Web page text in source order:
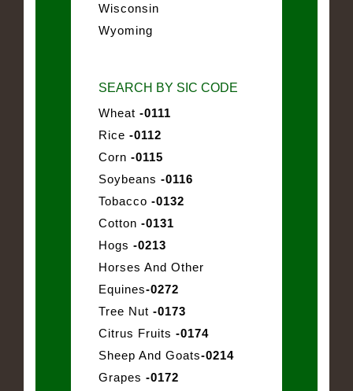
Wisconsin
Wyoming
SEARCH BY SIC CODE
Wheat -0111
Rice -0112
Corn -0115
Soybeans -0116
Tobacco -0132
Cotton -0131
Hogs -0213
Horses And Other
Equines-0272
Tree Nut -0173
Citrus Fruits -0174
Sheep And Goats-0214
Grapes -0172